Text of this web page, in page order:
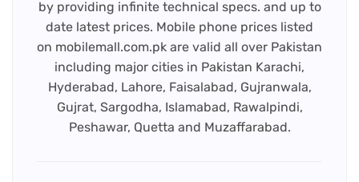
by providing infinite technical specs. and up to
date latest prices. Mobile phone prices listed
on mobilemall.com.pk are valid all over Pakistan
including major cities in Pakistan Karachi,
Hyderabad, Lahore, Faisalabad, Gujranwala,
Gujrat, Sargodha, Islamabad, Rawalpindi,
Peshawar, Quetta and Muzaffarabad.